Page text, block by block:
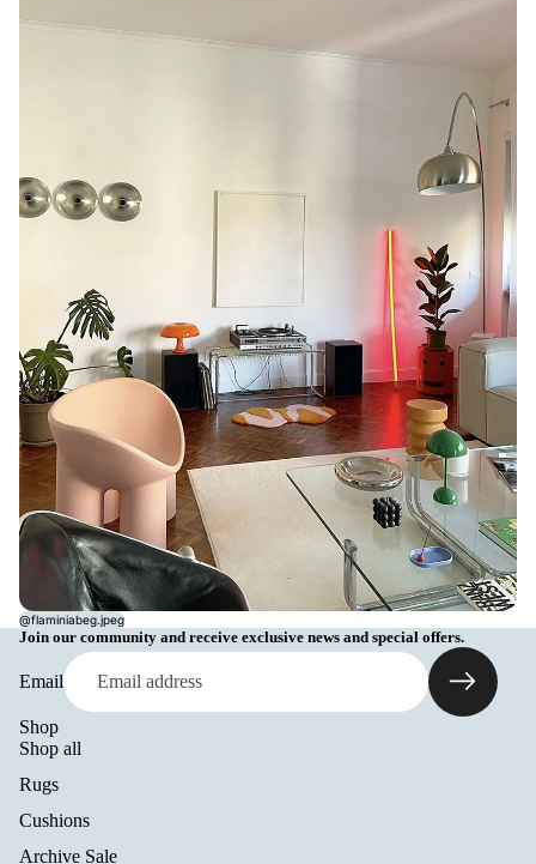
@flaminiabeg.jpeg
Join our community and receive exclusive news and special offers.
Email
Shop
Shop all
Rugs
Cushions
Archive Sale